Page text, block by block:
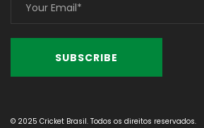
© 2025 Cricket Brasil. Todos os direitos reservados.